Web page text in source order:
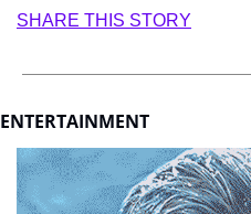
SHARE THIS STORY
ENTERTAINMENT